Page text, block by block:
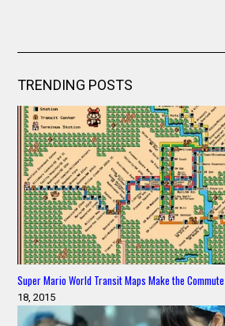
TRENDING POSTS
Super Mario World Transit Maps Make the
18, 2015